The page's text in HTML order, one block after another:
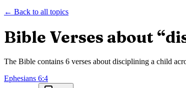
← Back to all topics
Bible Verses about “
The Bible contains 6 verses about disciplining a child
Ephesians 6:4